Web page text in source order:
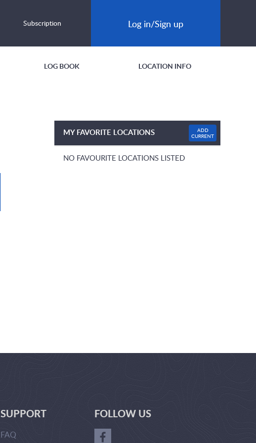
Subscription Log in/Sign up
LOG BOOK LOCATION INFO
MY FAVORITE LOCATIONS
ADD
CURRENT
NO FAVOURITE LOCATIONS LISTED
SUPPORT
FAQ
FOLLOW US